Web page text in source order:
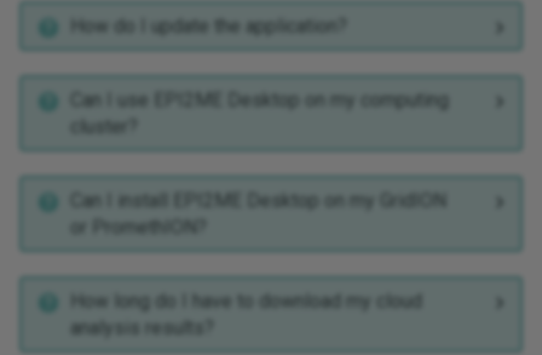
wf-tb-amr
wf-teloseq
wf-template
wf-transcriptomes
How do I update the application?
Can I use EPI2ME Desktop on my computing
cluster?
Can I install EPI2ME Desktop on my GridION
or PromethION?
How long do I have to download my cloud
analysis results?